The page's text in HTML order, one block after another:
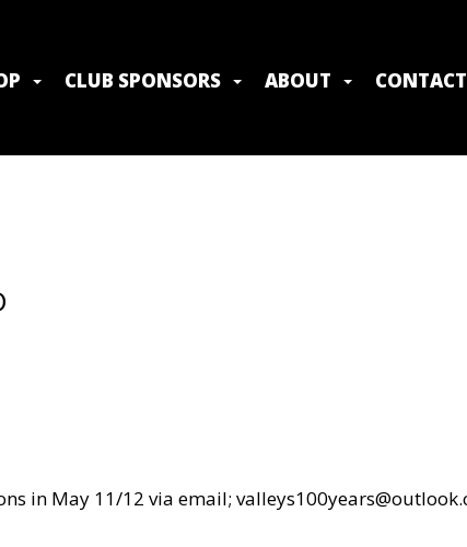
CLUB SPONSORS ABOUT
in May 11/12 via email;